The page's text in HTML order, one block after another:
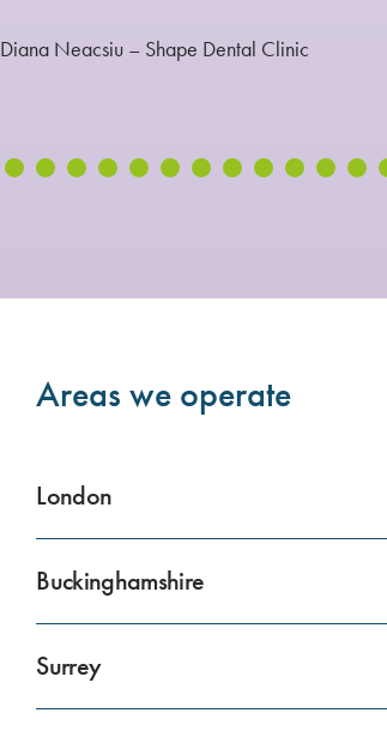
Diana Neacsiu – Shape Dental Clinic
Areas we operate
London
Buckinghamshire
Surrey